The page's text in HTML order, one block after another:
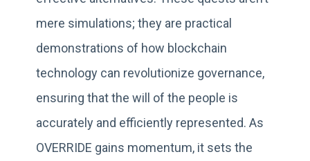
mere simulations; they are practical
demonstrations of how blockchain
technology can revolutionize governance,
ensuring that the will of the people is
accurately and efficiently represented. As
OVERRIDE gains momentum, it sets the